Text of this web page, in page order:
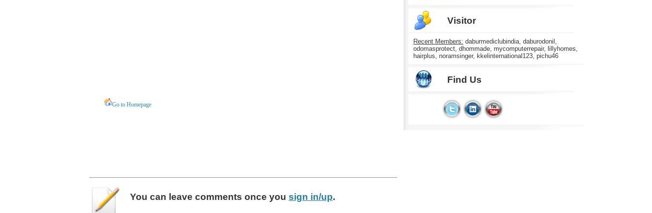
Go to Homepage
You can leave comments once you sign in/up.
Visitor
Recent Members: daburmediclubindia, daburodonil,
odomasprotect, dhommade, mycomputerrepair, lillyhomes,
hairplus, noramsinger, kkelinternational123, pichu46
Find Us